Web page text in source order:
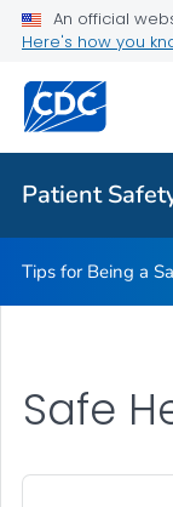
An official
Here's how you
Patient
Related Topics
Patient Safety
Tips for Being a
Safe